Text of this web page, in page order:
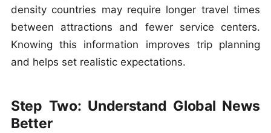
density countries may require longer travel times
between attractions and fewer service centers.
Knowing this information improves trip planning
and helps set realistic expectations.
Step Two: Understand Global News
Better